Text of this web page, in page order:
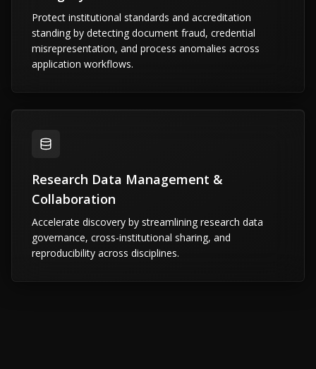
Protect institutional standards and accreditation
standing by detecting document fraud, credential
misrepresentation, and process anomalies across
application workflows.
Research Data Management &
Collaboration
Accelerate discovery by streamlining research data
governance, cross-institutional sharing, and
reproducibility across disciplines.